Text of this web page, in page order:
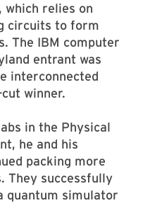
which relies on
circuits to form
The IBM computer
entrant was
interconnected
winner.
in the Physical
he and his
packing more
They successfully
quantum simulator